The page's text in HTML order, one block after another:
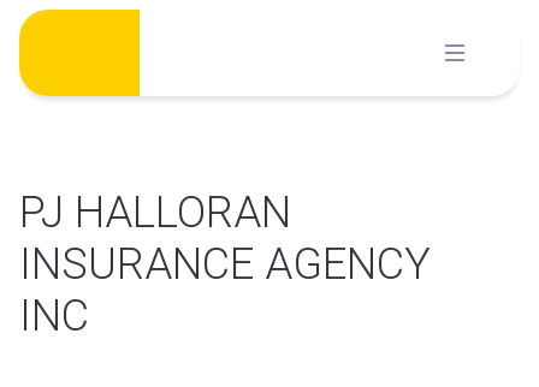
Skip
content
PJ HALLORAN
INSURANCE AGENCY
INC